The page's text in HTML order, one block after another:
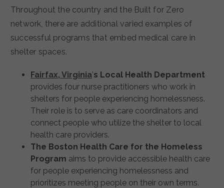
Throughout the country and the Built for Zero
network, there are additional varied examples of
successful programs that embed medical care in
shelter spaces.
Fairfax, Virginia’s Local Health Department
provides four nurse practitioners who work in
shelters for people experiencing homelessness.
Their role is to serve as care coordinators and
connect people who utilize the shelter to local
health care providers.
The Boston Health Care for the Homeless
Program aims to provide accessible health care
for people experiencing homelessness and
prioritizes meeting people on their own terms.